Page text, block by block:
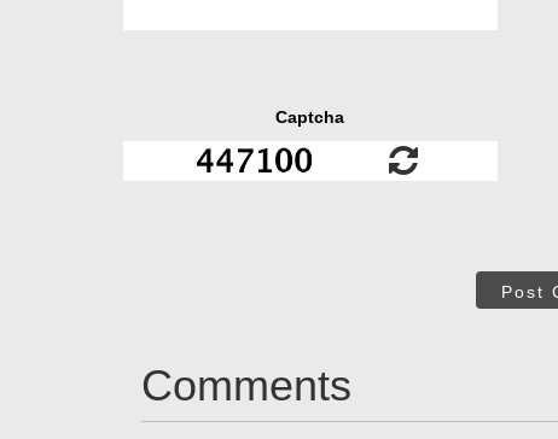
Captcha
Post
Comments